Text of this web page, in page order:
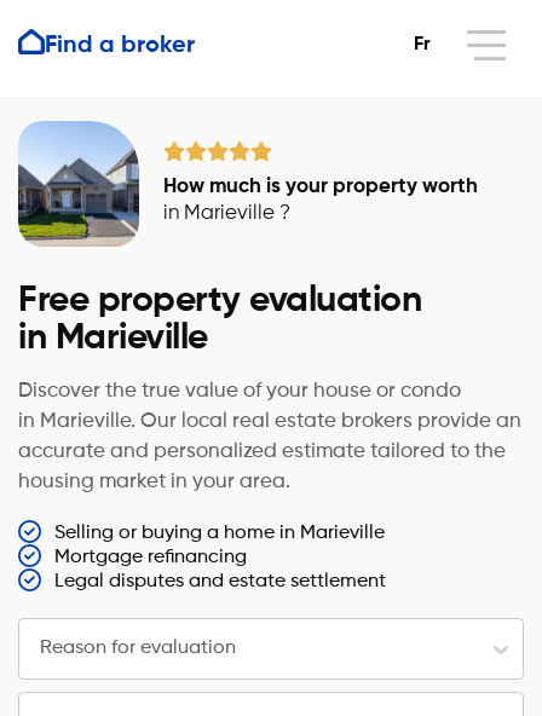
Find a broker Fr
How much is your property worth
in Marieville ?
Free property evaluation
in Marieville
Discover the true value of your house or condo
in Marieville. Our local real estate brokers provide an
accurate and personalized estimate tailored to the
housing market in your area.
Selling or buying a home in Marieville
Mortgage refinancing
Legal disputes and estate settlement
Reason for evaluation